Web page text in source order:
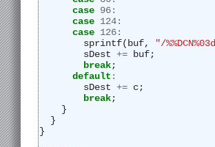
case 96:
case 124:
case 126:
sprintf(buf,
"/
sDest += buf;
break;
default :
sDest += c;
break;
}
}
}